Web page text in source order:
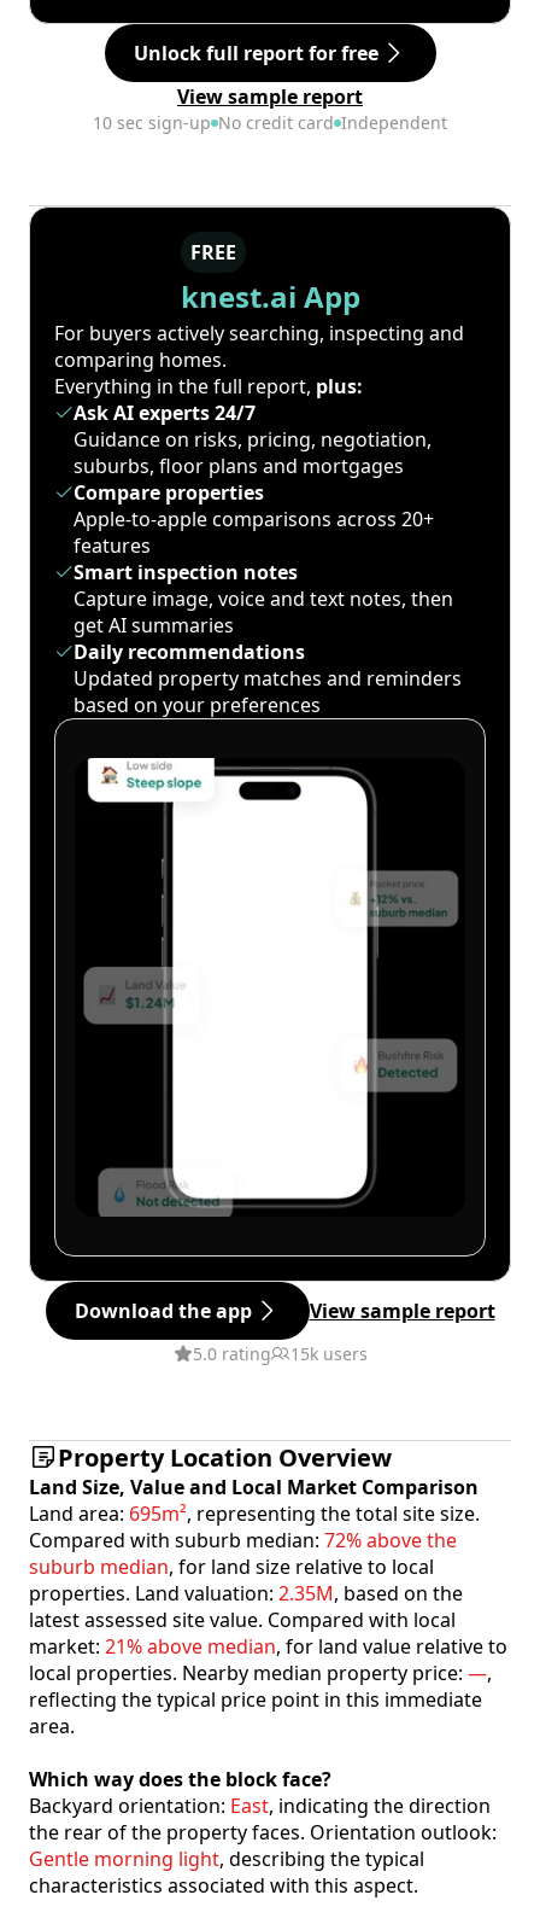
Unlock full report for free
View sample report
10 sec sign-up No credit card Independent
FREE
knest.ai App
For buyers actively searching, inspecting and
comparing homes.
Everything in the full report, plus:
Ask AI experts 24/7
Guidance on risks, pricing, negotiation,
suburbs, floor plans and mortgages
Compare properties
Apple-to-apple comparisons across 20+
features
Smart inspection notes
Capture image, voice and text notes, then
get AI summaries
Daily recommendations
Updated property matches and reminders
based on your preferences
Download the app View sample report
5.0 rating 15k users
Property Location Overview
Land Size, Value and Local Market Comparison
Land area: 695m², representing the total site size.
Compared with suburb median: 72% above the
suburb median, for land size relative to local
properties. Land valuation: 2.35M, based on the
latest assessed site value. Compared with local
market: 21% above median, for land value relative to
local properties. Nearby median property price: —,
reflecting the typical price point in this immediate
area.
Which way does the block face?
Backyard orientation: East, indicating the direction
the rear of the property faces. Orientation outlook:
Gentle morning light, describing the typical
characteristics associated with this aspect.